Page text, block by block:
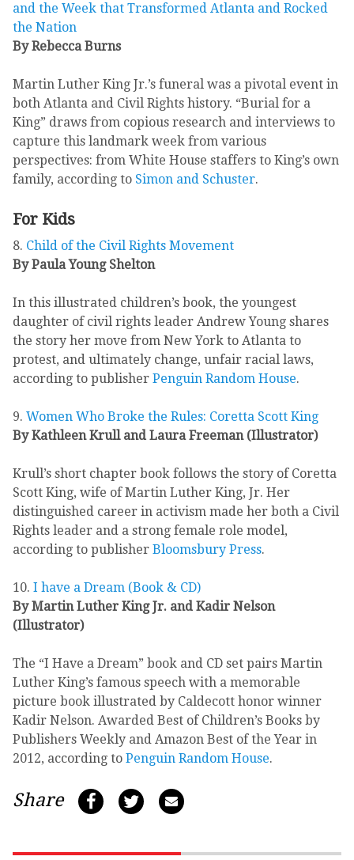
and the Week that Transformed Atlanta and Rocked
the Nation
By Rebecca Burns
Martin Luther King Jr.’s funeral was a pivotal event in
both Atlanta and Civil Rights history. “Burial for a
King” draws from copious research and interviews to
capture this landmark week from various
perspectives: from White House staffers to King’s own
family, according to Simon and Schuster.
For Kids
8. Child of the Civil Rights Movement
By Paula Young Shelton
In this illustrated children’s book, the youngest
daughter of civil rights leader Andrew Young shares
the story her move from New York to Atlanta to
protest, and ultimately change, unfair racial laws,
according to publisher Penguin Random House.
9. Women Who Broke the Rules: Coretta Scott King
By Kathleen Krull and Laura Freeman (Illustrator)
Krull’s short chapter book follows the story of Coretta
Scott King, wife of Martin Luther King, Jr. Her
distinguished career in activism made her both a Civil
Rights leader and a strong female role model,
according to publisher Bloomsbury Press.
10. I have a Dream (Book & CD)
By Martin Luther King Jr. and Kadir Nelson
(Illustrator)
The “I Have a Dream” book and CD set pairs Martin
Luther King’s famous speech with a memorable
picture book illustrated by Caldecott honor winner
Kadir Nelson. Awarded Best of Children’s Books by
Publishers Weekly and Amazon Best of the Year in
2012, according to Penguin Random House.
Share